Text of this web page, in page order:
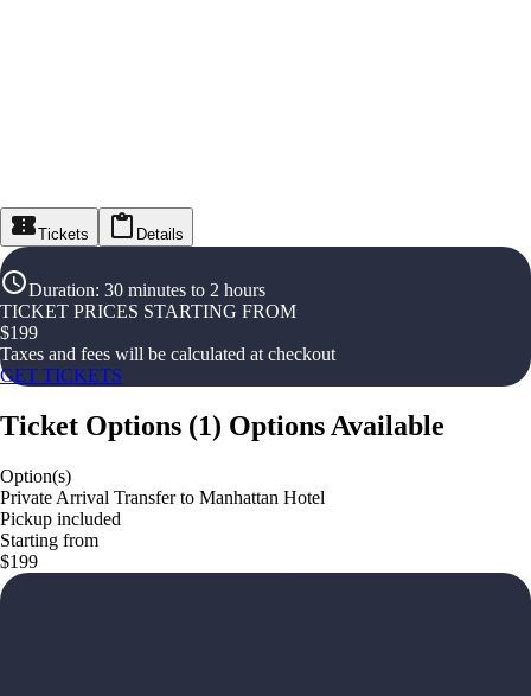
Tickets Details
Duration: 30 minutes to 2 hours
TICKET PRICES STARTING FROM
$199
Taxes and fees will be calculated at checkout
GET TICKETS
Ticket Options (1) Options Available
Option(s)
Private Arrival Transfer to Manhattan Hotel
Pickup included
Starting from
$199